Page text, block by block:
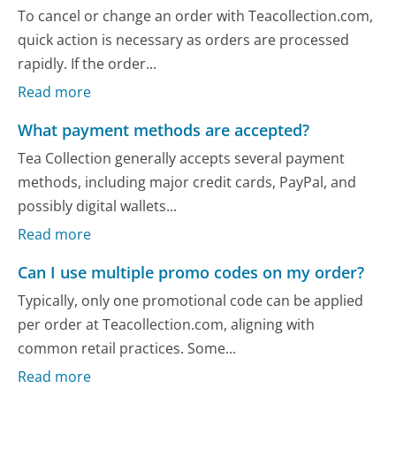
To cancel or change an order with Teacollection.com,
quick action is necessary as orders are processed
rapidly. If the order...
Read more
What payment methods are accepted?
Tea Collection generally accepts several payment
methods, including major credit cards, PayPal, and
possibly digital wallets...
Read more
Can I use multiple promo codes on my order?
Typically, only one promotional code can be applied
per order at Teacollection.com, aligning with
common retail practices. Some...
Read more